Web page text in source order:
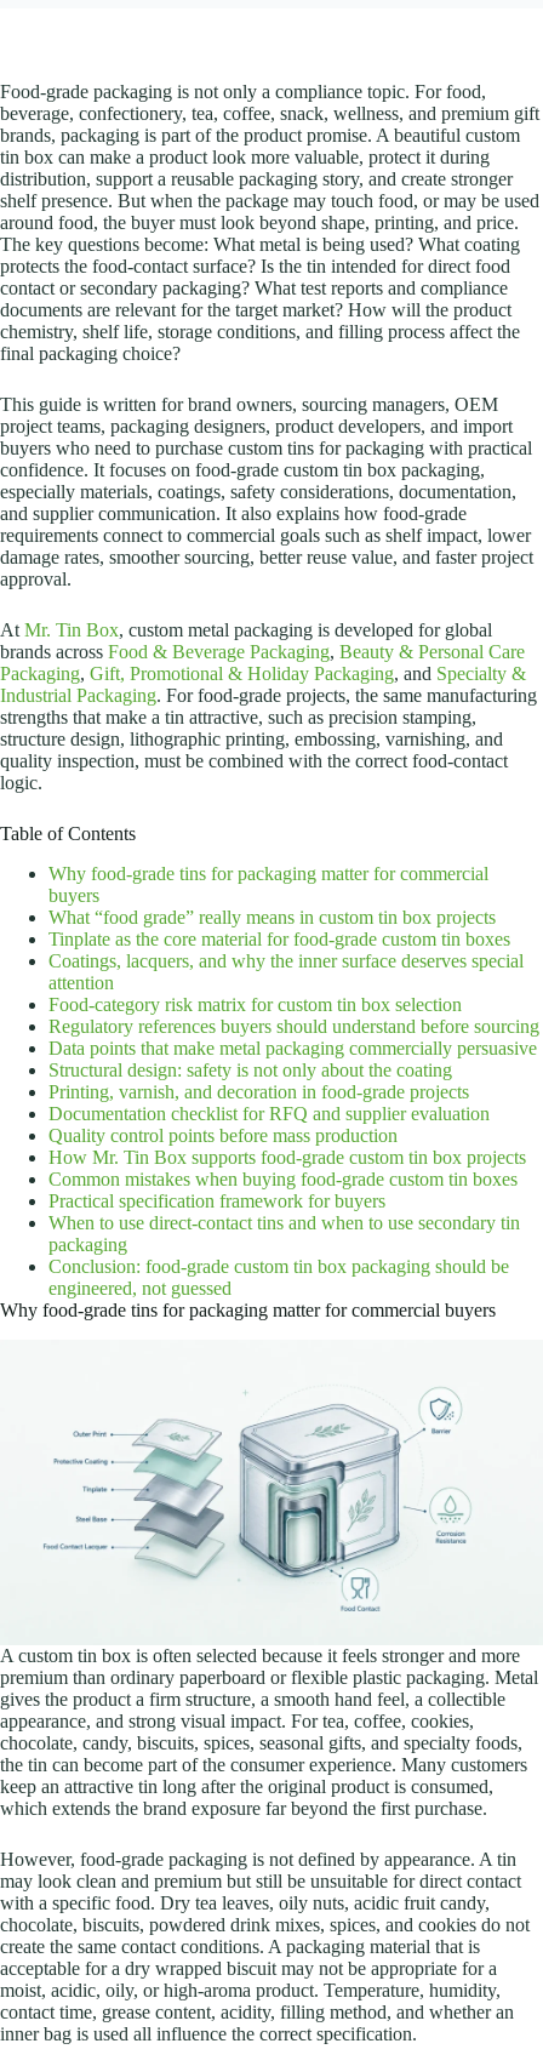
Food-grade packaging is not only a compliance topic. For food,
beverage, confectionery, tea, coffee, snack, wellness, and premium gift
brands, packaging is part of the product promise. A beautiful custom
tin box can make a product look more valuable, protect it during
distribution, support a reusable packaging story, and create stronger
shelf presence. But when the package may touch food, or may be used
around food, the buyer must look beyond shape, printing, and price.
The key questions become: What metal is being used? What coating
protects the food-contact surface? Is the tin intended for direct food
contact or secondary packaging? What test reports and compliance
documents are relevant for the target market? How will the product
chemistry, shelf life, storage conditions, and filling process affect the
final packaging choice?
This guide is written for brand owners, sourcing managers, OEM
project teams, packaging designers, product developers, and import
buyers who need to purchase custom tins for packaging with practical
confidence. It focuses on food-grade custom tin box packaging,
especially materials, coatings, safety considerations, documentation,
and supplier communication. It also explains how food-grade
requirements connect to commercial goals such as shelf impact, lower
damage rates, smoother sourcing, better reuse value, and faster project
approval.
At Mr. Tin Box, custom metal packaging is developed for global
brands across Food & Beverage Packaging, Beauty & Personal Care
Packaging, Gift, Promotional & Holiday Packaging, and Specialty &
Industrial Packaging. For food-grade projects, the same manufacturing
strengths that make a tin attractive, such as precision stamping,
structure design, lithographic printing, embossing, varnishing, and
quality inspection, must be combined with the correct food-contact
logic.
Table of Contents
Why food-grade tins for packaging matter for commercial
buyers
What “food grade” really means in custom tin box projects
Tinplate as the core material for food-grade custom tin boxes
Coatings, lacquers, and why the inner surface deserves special
attention
Food-category risk matrix for custom tin box selection
Regulatory references buyers should understand before sourcing
Data points that make metal packaging commercially persuasive
Structural design: safety is not only about the coating
Printing, varnish, and decoration in food-grade projects
Documentation checklist for RFQ and supplier evaluation
Quality control points before mass production
How Mr. Tin Box supports food-grade custom tin box projects
Common mistakes when buying food-grade custom tin boxes
Practical specification framework for buyers
When to use direct-contact tins and when to use secondary tin
packaging
Conclusion: food-grade custom tin box packaging should be
engineered, not guessed
Why food-grade tins for packaging matter for commercial buyers
A custom tin box is often selected because it feels stronger and more
premium than ordinary paperboard or flexible plastic packaging. Metal
gives the product a firm structure, a smooth hand feel, a collectible
appearance, and strong visual impact. For tea, coffee, cookies,
chocolate, candy, biscuits, spices, seasonal gifts, and specialty foods,
the tin can become part of the consumer experience. Many customers
keep an attractive tin long after the original product is consumed,
which extends the brand exposure far beyond the first purchase.
However, food-grade packaging is not defined by appearance. A tin
may look clean and premium but still be unsuitable for direct contact
with a specific food. Dry tea leaves, oily nuts, acidic fruit candy,
chocolate, biscuits, powdered drink mixes, spices, and cookies do not
create the same contact conditions. A packaging material that is
acceptable for a dry wrapped biscuit may not be appropriate for a
moist, acidic, oily, or high-aroma product. Temperature, humidity,
contact time, grease content, acidity, filling method, and whether an
inner bag is used all influence the correct specification.